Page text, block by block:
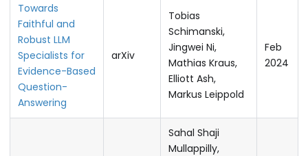
Towards
Faithful and
Robust LLM
Specialists for
Evidence-Based
Question-
Answering
arXiv
Tobias
Schimanski,
Jingwei Ni,
Mathias Kraus,
Elliott Ash,
Markus Leippold
Feb
2024
Sahal Shaji
Mullappilly,